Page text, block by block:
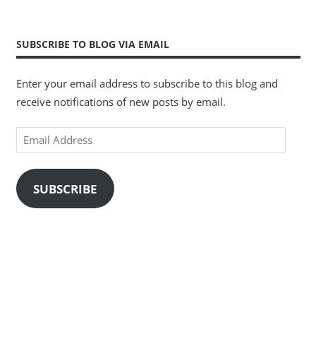
SUBSCRIBE TO BLOG VIA EMAIL
Enter your email address to subscribe to this blog and
receive notifications of new posts by email.
Email
Address
SUBSCRIBE